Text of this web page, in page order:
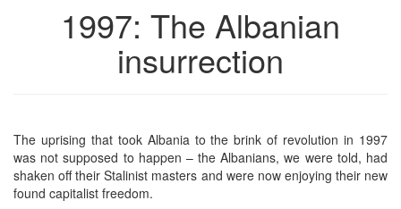
1997: The Albanian
insurrection
The uprising that took Albania to the brink of revolution in 1997
was not supposed to happen – the Albanians, we were told, had
shaken off their Stalinist masters and were now enjoying their new
found capitalist freedom.